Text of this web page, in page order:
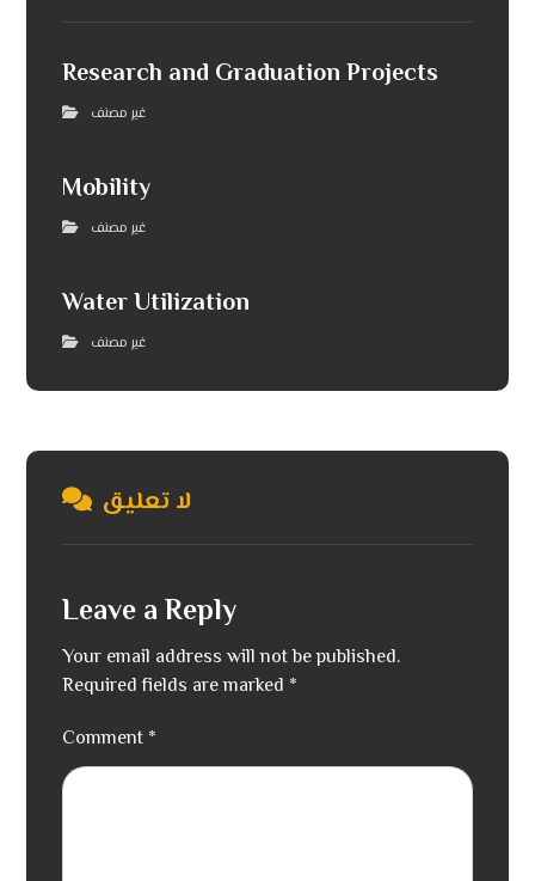
Research and Graduation Projects
غير مصنف
Mobility
غير مصنف
Water Utilization
غير مصنف
لا تعليق
Leave a Reply
Your email address will not be published.
Required fields are marked *
Comment *